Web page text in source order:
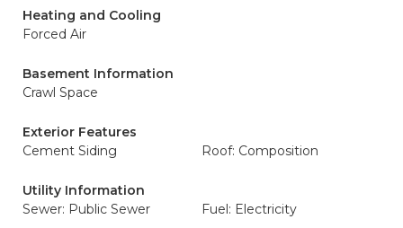
Heating and Cooling
Forced Air
Basement Information
Crawl Space
Exterior Features
Cement Siding
Roof: Composition
Utility Information
Sewer: Public Sewer
Fuel: Electricity